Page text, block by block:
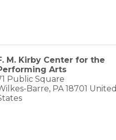
M. Kirby Center for the
Arts
Public Square
Barre, PA 18701 United